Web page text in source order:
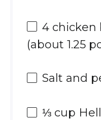
4chicken
(about 1.25
Salt and
⅓ cup